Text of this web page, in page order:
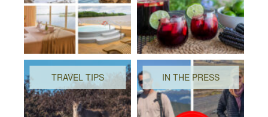
TRAVEL TIPS IN THE PRESS